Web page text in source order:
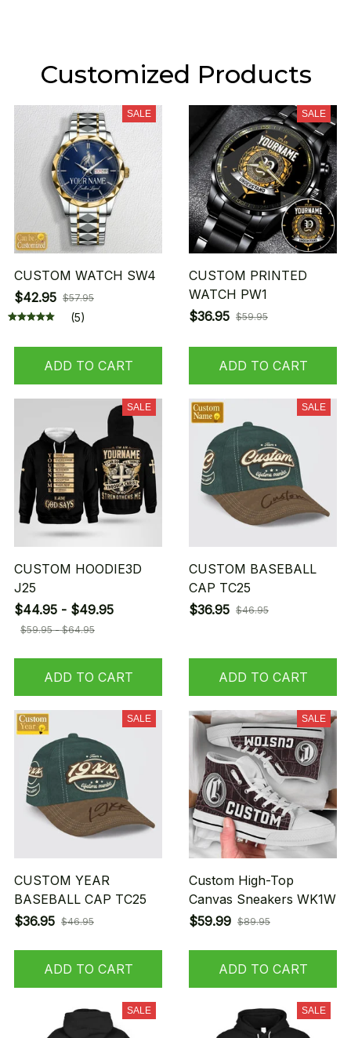
Customized Products
SALE
CUSTOM WATCH SW4
$42.95 $57.95
(5)
ADD TO CART
SALE
CUSTOM PRINTED
WATCH PW1
$36.95 $59.95
ADD TO CART
SALE
CUSTOM HOODIE3D
J25
$44.95 - $49.95
$59.95 - $64.95
ADD TO CART
SALE
CUSTOM BASEBALL
CAP TC25
$36.95 $46.95
ADD TO CART
SALE
CUSTOM YEAR
BASEBALL CAP TC25
$36.95 $46.95
ADD TO CART
SALE
Custom High-Top
Canvas Sneakers WK1W
$59.99 $89.95
ADD TO CART
SALE SALE